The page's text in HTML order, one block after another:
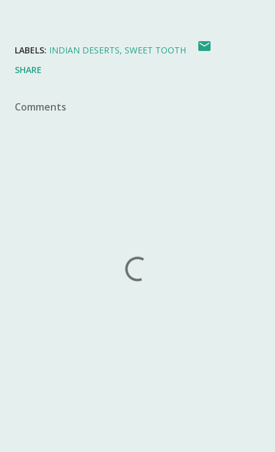
LABELS: INDIAN DESERTS SWEET TOOTH
SHARE
Comments